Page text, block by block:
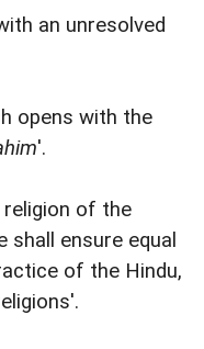
an unresolved
opens with the
'.
of the
shall ensure equal
of the Hindu,